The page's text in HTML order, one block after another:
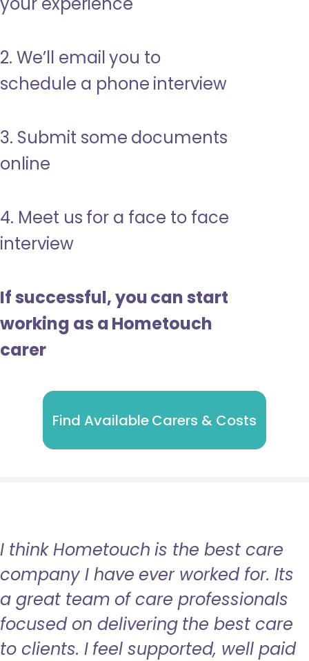
2. We’ll email you to
schedule a phone interview
3. Submit some documents
online
4. Meet us for a face to face
interview
If successful, you can start
working as a Hometouch
carer
Find Available Carers & Costs
I think Hometouch is the best care
company I have ever worked for. Its
a great team of care professionals
focused on delivering the best care
to clients. I feel supported, well paid